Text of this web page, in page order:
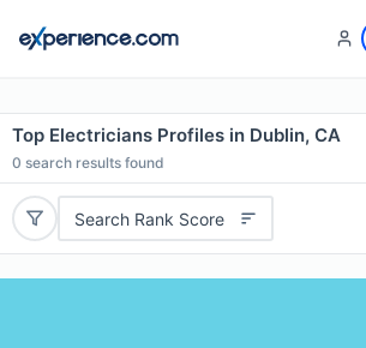
Top Electricians Profiles in Dublin, CA
0 search results found
Search Rank Score